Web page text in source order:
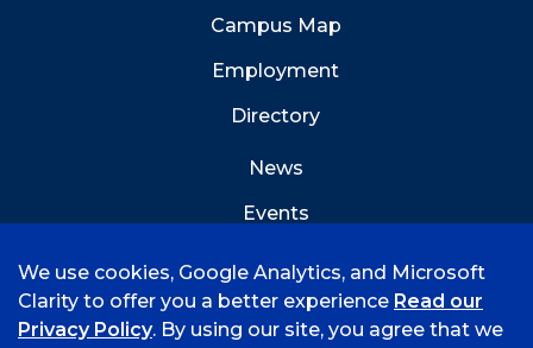
Campus Map
Employment
Directory
News
Events
We use cookies, Google Analytics, and Microsoft
Clarity to offer you a better experience Read our
Privacy Policy. By using our site, you agree that we